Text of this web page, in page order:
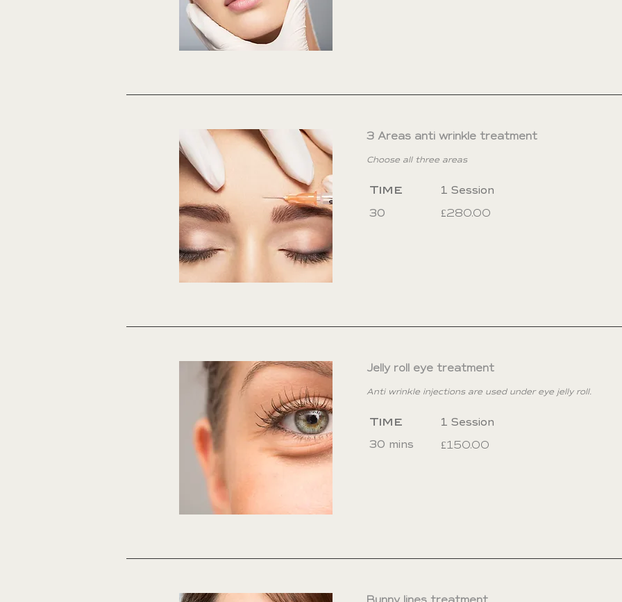
3 Areas anti wrinkle treatment
Choose all three areas
Time
1 Session
30
£280.00
Jelly roll eye treatment
Anti wrinkle injections are used under eye jelly roll.
Time
1 Session
30 mins
£150.00